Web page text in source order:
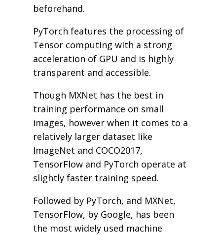
beforehand.
PyTorch features the processing of
Tensor computing with a strong
acceleration of GPU and is highly
transparent and accessible.
Though MXNet has the best in
training performance on small
images, however when it comes to a
relatively larger dataset like
ImageNet and COCO2017,
TensorFlow and PyTorch operate at
slightly faster training speed.
Followed by PyTorch, and MXNet,
TensorFlow, by Google, has been
the most widely used machine